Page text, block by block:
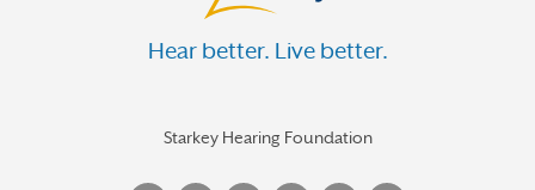
Hear better. Live better.
Starkey Hearing Foundation